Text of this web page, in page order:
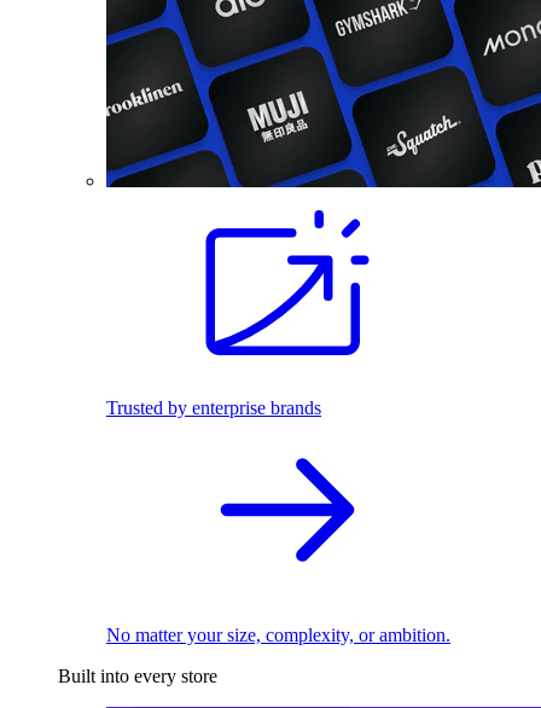
Trusted by enterprise brands
No matter your size, complexity, or ambition.
Built into every store